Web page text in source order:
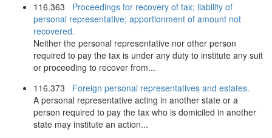
116.363 Proceedings for recovery of tax; liability of
personal representative; apportionment of amount not
recovered.
Neither the personal representative nor other person
required to pay the tax is under any duty to institute any suit
or proceeding to recover from...
116.373 Foreign personal representatives and estates.
A personal representative acting in another state or a
person required to pay the tax who is domiciled in another
state may institute an action...